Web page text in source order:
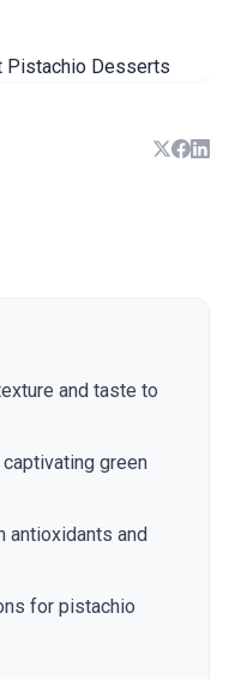
and taste to
green
antioxidants and
for pistachio